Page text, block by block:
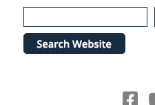
Please
note:
website